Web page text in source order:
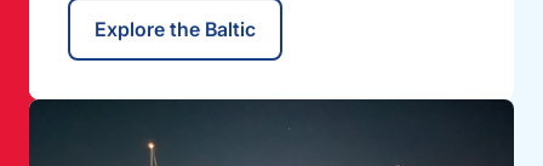
Explore the Baltic